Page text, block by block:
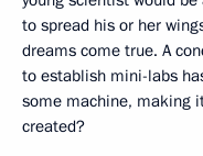
to spread his or her
dreams come true. A
to establish mini-labs
some machine, making
created?